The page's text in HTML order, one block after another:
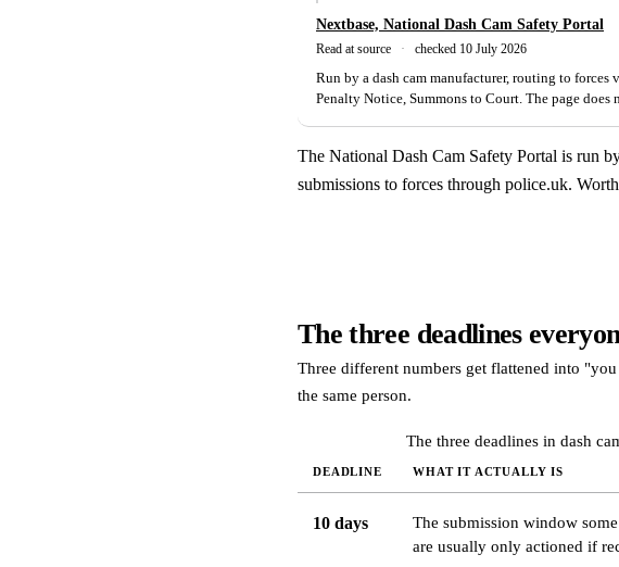
Nextbase, National Dash Cam Safety Portal
Read at source ·
checked 10 July 2026
Run by a dash cam manufacturer, routing to
Penalty Notice, Summons to Court. The page does
The National Dash Cam Safety Portal is run
submissions to forces through police.uk.
The three deadlines
Three different numbers get flattened into
the same person.
The three deadlines in dash
DEADLINE WHAT IT ACTUALLY IS
10 days
The submission window
are usually only actioned if